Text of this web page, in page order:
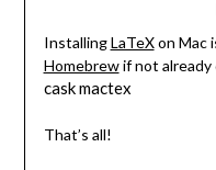
InstallingLaTeXon Mac
Homebrewif not already
cask mactex
That’s all!